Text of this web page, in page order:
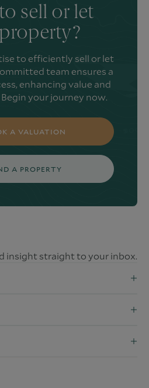
sell or let
to efficiently sell or let
team ensures a
enhancing value and
your journey now.
A VALUATION
A PROPERTY
insight straight to your inbox.